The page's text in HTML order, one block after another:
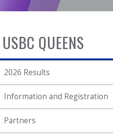
USBC QUEENS
2026 Results
Information and Registration
Partners